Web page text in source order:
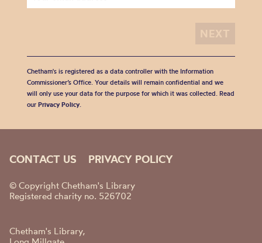
Chetham's is registered as a data controller with the Information
Commissioner’s Office. Your details will remain confidential and we
will only use your data for the purpose for which it was collected. Read
our Privacy Policy.
CONTACT US PRIVACY POLICY
© Copyright Chetham's Library
Registered charity no. 526702
Chetham's Library,